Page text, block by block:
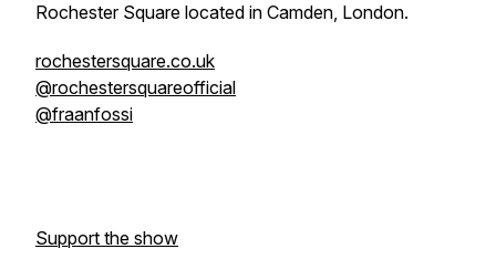
Rochester Square located in Camden, London.
rochestersquare.co.uk
@rochestersquareofficial
@fraanfossi
Support the show